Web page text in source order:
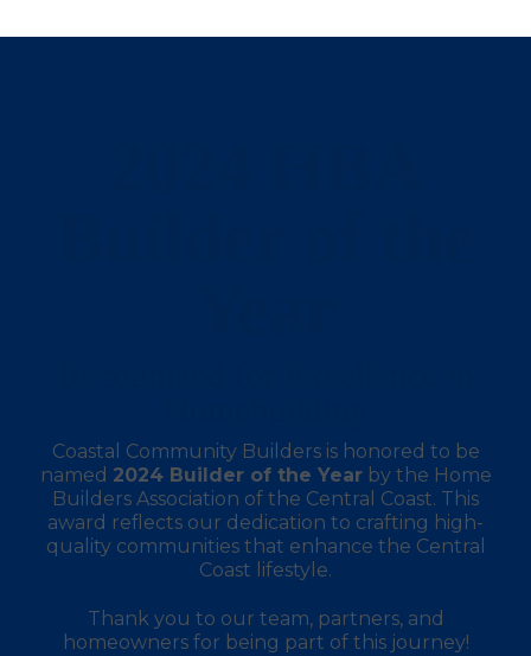
Coastal Community Builders is honored to be
named 2024 Builder of the Yearby the Home
Builders Association of the Central Coast. This
award reflects our dedication to crafting high-
quality communities that enhance the Central
Coast lifestyle.
Thank you to our team, partners, and
homeowners for being part of this journey!